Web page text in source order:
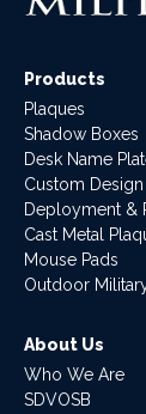
Products
Plaques
Shadow Boxes
Desk Name
Custom
Deployment &
Cast Metal
Mouse Pads
Outdoor
About Us
Who We Are
SDVOSB